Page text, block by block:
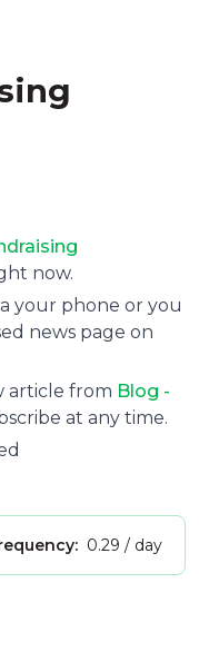
now.
your phone or you
news page on
article from Blog -
at any time.
0.29 / day